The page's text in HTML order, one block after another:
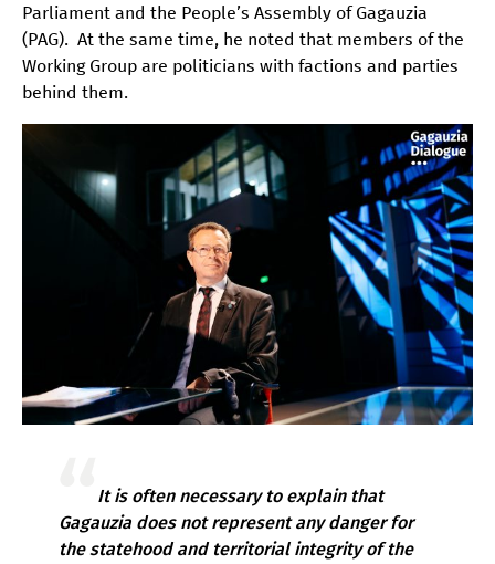
Parliament and the People’s Assembly of Gagauzia
(PAG). At the same time, he noted that members of the
Working Group are politicians with factions and parties
behind them.
It is often necessary to explain that
Gagauzia does not represent any danger for
the statehood and territorial integrity of the